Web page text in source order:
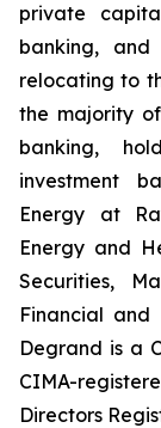
private
banking,
relocating to
the majority
banking,
investment
Energy at
Energy and
Securities,
Financial and
Degrand is a
CIMA-
Directors